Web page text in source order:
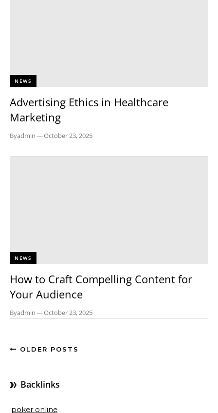
NEWS
Advertising Ethics in Healthcare
Marketing
Byadmin—October 23, 2025
NEWS
How to Craft Compelling Content for
Your Audience
Byadmin—October 23, 2025
OLDER POSTS
Backlinks
poker online